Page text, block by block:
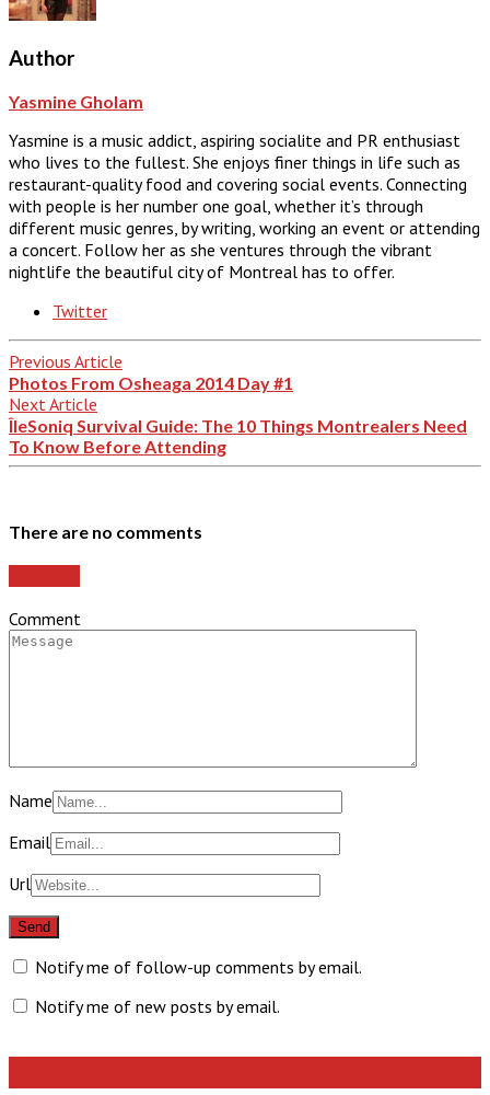
Author
Yasmine Gholam
Yasmine is a music addict, aspiring socialite and PR enthusiast
who lives to the fullest. She enjoys finer things in life such as
restaurant-quality food and covering social events. Connecting
with people is her number one goal, whether it’s through
different music genres, by writing, working an event or attending
a concert. Follow her as she ventures through the vibrant
nightlife the beautiful city of Montreal has to offer.
Twitter
Previous Article
Photos From Osheaga 2014 Day #1
Next Article
ÎleSoniq Survival Guide: The 10 Things Montrealers Need
To Know Before Attending
There are no comments
Comment
Name
Email
Url
Notify me of follow-up comments by email.
Notify me of new posts by email.